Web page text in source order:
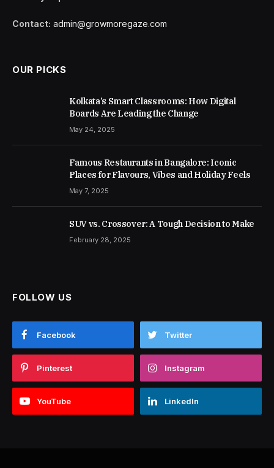
Contact: admin@growmoregaze.com
OUR PICKS
Kolkata’s Smart Classrooms: How Digital
Boards Are Leading the Change
May 24, 2025
Famous Restaurants in Bangalore: Iconic
Places for Flavours, Vibes and Holiday Feels
May 7, 2025
SUV vs. Crossover: A Tough Decision to Make
February 28, 2025
FOLLOW US
Facebook Twitter
Pinterest Instagram
YouTube LinkedIn